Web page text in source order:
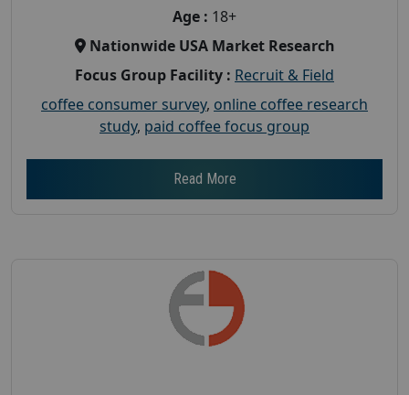
Age : 18+
Nationwide USA Market Research
Focus Group Facility : Recruit & Field
coffee consumer survey, online coffee research
study, paid coffee focus group
Read More